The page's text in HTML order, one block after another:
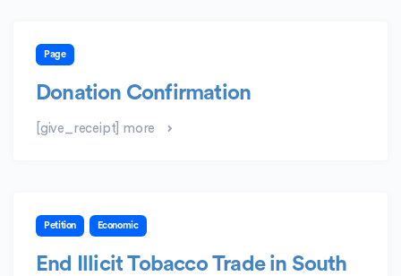
Page
Donation Confirmation
[give_receipt] more
Petition Economic
End Illicit Tobacco Trade in South